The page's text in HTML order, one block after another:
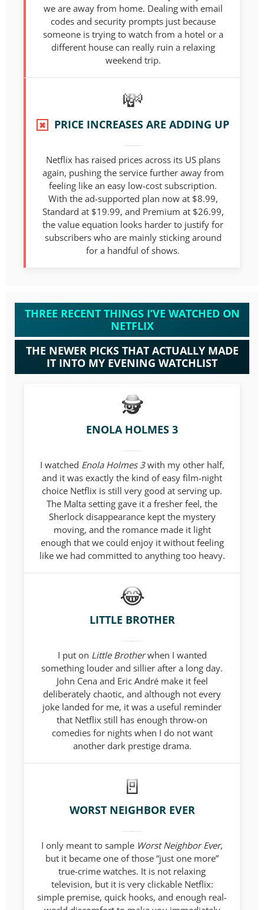
we are away from home. Dealing with email
codes and security prompts just because
someone is trying to watch from a hotel or a
different house can really ruin a relaxing
weekend trip.
✖ PRICE INCREASES ARE ADDING UP
Netflix has raised prices across its US plans
again, pushing the service further away from
feeling like an easy low-cost subscription.
With the ad-supported plan now at $8.99,
Standard at $19.99, and Premium at $26.99,
the value equation looks harder to justify for
subscribers who are mainly sticking around
for a handful of shows.
THREE RECENT THINGS I’VE WATCHED ON
NETFLIX
THE NEWER PICKS THAT ACTUALLY MADE
IT INTO MY EVENING WATCHLIST
ENOLA HOLMES 3
I watched Enola Holmes 3with my other half,
and it was exactly the kind of easy film-night
choice Netflix is still very good at serving up.
The Malta setting gave it a fresher feel, the
Sherlock disappearance kept the mystery
moving, and the romance made it light
enough that we could enjoy it without feeling
like we had committed to anything too heavy.
LITTLE BROTHER
I put on Little Brotherwhen I wanted
something louder and sillier after a long day.
John Cena and Eric André make it feel
deliberately chaotic, and although not every
joke landed for me, it was a useful reminder
that Netflix still has enough throw-on
comedies for nights when I do not want
another dark prestige drama.
WORST NEIGHBOR EVER
I only meant to sample Worst Neighbor Ever,
but it became one of those “just one more”
true-crime watches. It is not relaxing
television, but it is very clickable Netflix:
simple premise, quick hooks, and enough real-